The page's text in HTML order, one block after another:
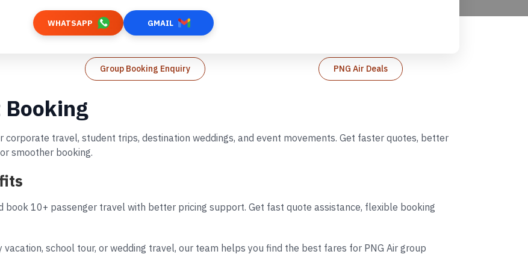
WHATSAPP GMAIL
Group Booking Enquiry PNG Air Deals
Booking
corporate travel, student trips, destination weddings, and event movements. Get faster quotes, better
smoother booking.
book 10+ passenger travel with better pricing support. Get fast quote assistance, flexible booking
school tour, or wedding travel, our team helps you find the best fares for PNG Air group